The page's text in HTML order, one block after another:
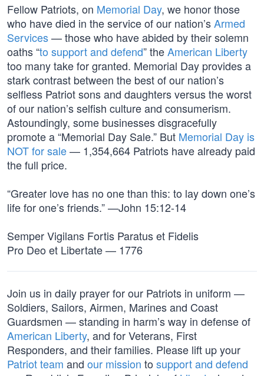
Fellow Patriots, on Memorial Day, we honor those
who have died in the service of our nation’sArmed
Services— those who have abided by their solemn
oaths “to support and defend” theAmerican Liberty
too many take for granted. Memorial Day provides a
stark contrast between the best of our nation’s
selfless Patriot sons and daughters versus the worst
of our nation’s selfish culture and consumerism.
Astoundingly, some businesses disgracefully
promote a “Memorial Day Sale.” But Memorial Day is
NOT for sale— 1,354,664 Patriots have already paid
the full price.
“Greater love has no one than this: to lay down one’s
life for one’s friends.” —John 15:12-14
Semper Vigilans Fortis Paratus et Fidelis
Pro Deo et Libertate — 1776
Join us in daily prayer for our Patriots in uniform —
Soldiers, Sailors, Airmen, Marines and Coast
Guardsmen — standing in harm’s way in defense of
American Liberty, and for Veterans, First
Responders, and their families. Please lift up your
Patriot team and our mission to support and defend